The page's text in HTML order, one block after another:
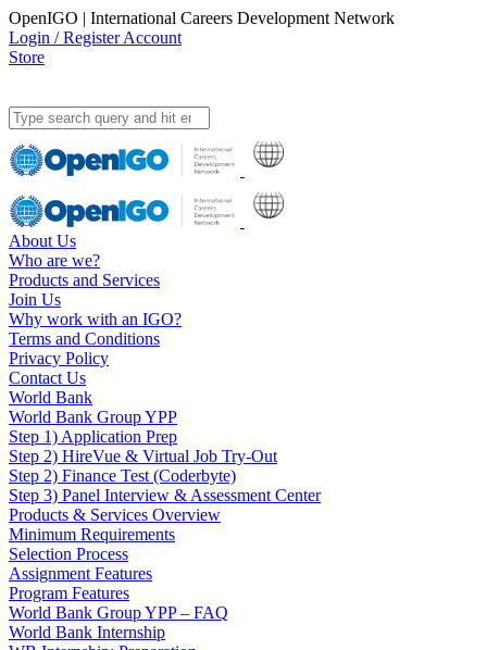
OpenIGO | International Careers Development Network
Login / Register Account
Store
About Us
Who are we?
Products and Services
Join Us
Why work with an IGO?
Terms and Conditions
Privacy Policy
Contact Us
World Bank
World Bank Group YPP
Step 1) Application Prep
Step 2) HireVue & Virtual Job Try-Out
Step 2) Finance Test (Coderbyte)
Step 3) Panel Interview & Assessment Center
Products & Services Overview
Minimum Requirements
Selection Process
Assignment Features
Program Features
World Bank Group YPP – FAQ
World Bank Internship